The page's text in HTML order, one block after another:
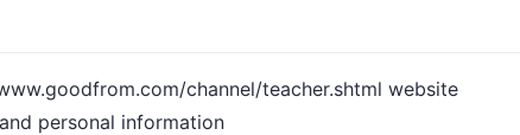
channel/teacher.shtml website
personal information